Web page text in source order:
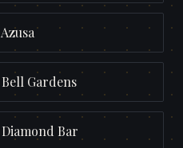
Azusa
Bell Gardens
Diamond Bar